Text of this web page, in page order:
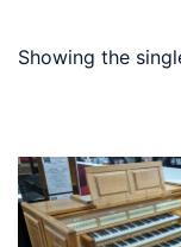
Showing the